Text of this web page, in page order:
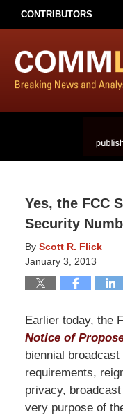
CONTRIBUTORS
Yes, the FCC
Security
By Scott R. Flick
January 3, 2013
Earlier today, the
Notice of
biennial
requirements,
privacy,
very purpose of